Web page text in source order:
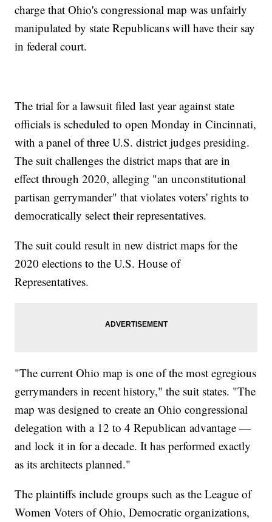
charge that Ohio's congressional map was unfairly
manipulated by state Republicans will have their say
in federal court.
The trial for a lawsuit filed last year against state
officials is scheduled to open Monday in Cincinnati,
with a panel of three U.S. district judges presiding.
The suit challenges the district maps that are in
effect through 2020, alleging "an unconstitutional
partisan gerrymander" that violates voters' rights to
democratically select their representatives.
The suit could result in new district maps for the
2020 elections to the U.S. House of
Representatives.
"The current Ohio map is one of the most egregious
gerrymanders in recent history," the suit states. "The
map was designed to create an Ohio congressional
delegation with a 12 to 4 Republican advantage —
and lock it in for a decade. It has performed exactly
as its architects planned."
The plaintiffs include groups such as the League of
Women Voters of Ohio, Democratic organizations,